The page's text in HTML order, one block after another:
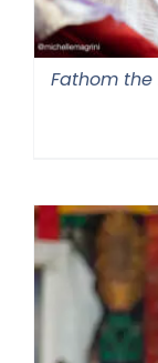
Fathom the